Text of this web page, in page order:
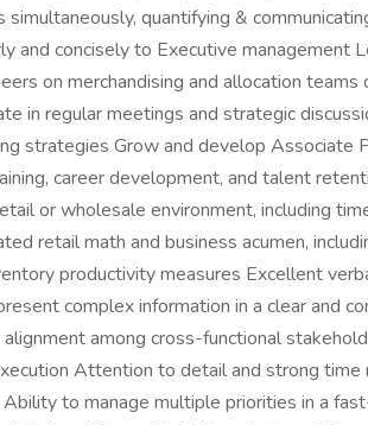
quantifying &
and concisely to Executive management
on merchandising and allocation
in regular meetings and strategic
strategies Grow and develop Associate
career development, and talent
or wholesale environment, including
retail math and business acumen,
productivity measures Excellent
complex information in a clear and
among cross-functional
Attention to detail and strong time
to manage multiple priorities in a